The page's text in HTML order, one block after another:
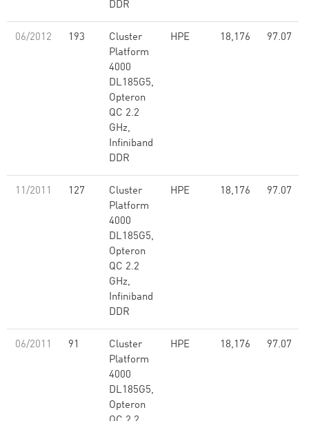
DDR
06/2012 193
Cluster
Platform
4000
DL185G5,
Opteron
QC 2.2
GHz,
Infiniband
DDR
HPE 18,176 97.07
11/2011 127
Cluster
Platform
4000
DL185G5,
Opteron
QC 2.2
GHz,
Infiniband
DDR
HPE 18,176 97.07
06/2011 91
Cluster
Platform
4000
DL185G5,
Opteron
HPE 18,176 97.07